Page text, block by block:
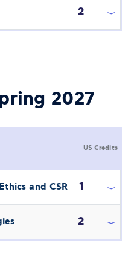
2
2027
US Credits
and CSR 1
2